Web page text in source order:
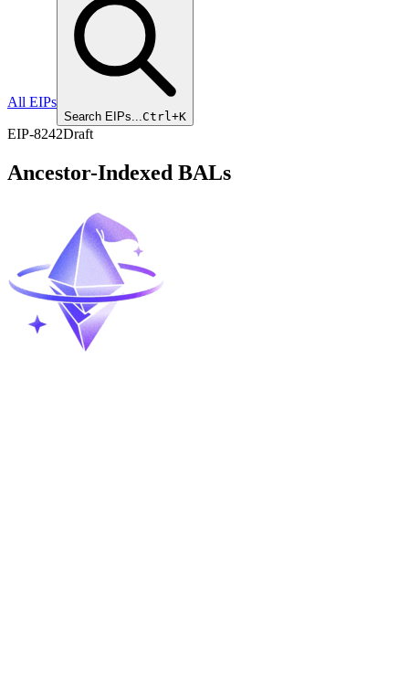
All EIPs
Search EIPs...Ctrl+K
EIP-8242Draft
Ancestor-Indexed BALs